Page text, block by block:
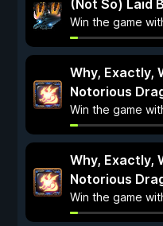
(Not So) Laid
Win the game
Why, Exactly,
Notorious
Win the game
Why, Exactly,
Notorious
Win the game